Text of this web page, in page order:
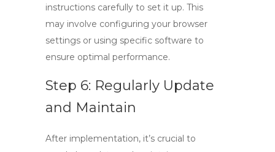
instructions carefully to set it up. This
may involve configuring your browser
settings or using specific software to
ensure optimal performance.
Step 6: Regularly Update
and Maintain
After implementation, it’s crucial to